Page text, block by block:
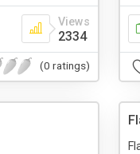
Views
2334
(0 ratings)